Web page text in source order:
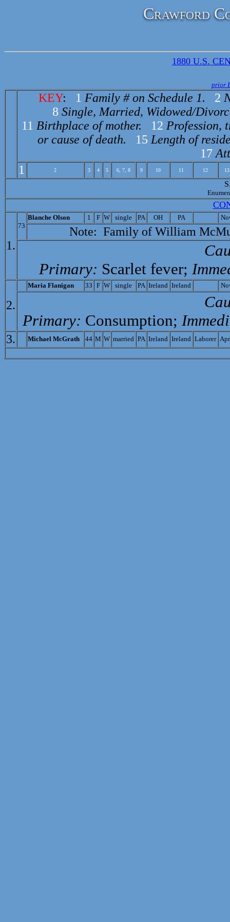
Crawford
1880 U.S.
prior
KEY: 1 Family # on Schedule 1. 2
8 Single, Married, Widowed/
11 Birthplace of mother. 12 Profession,
or cause of death.
15 Length of
17
1
2 3 4 5 6, 7, 8 9 10 11 12 13
1.
73
Blanche Olson 1 F W single PA OH PA
Note: Family of William
Primary: Scarlet fever;
2.
Maria Flanigan 33 F W single PA Ireland Ireland
Primary: Consumption;
3. Michael McGrath 44 M W married PA Ireland Ireland Laborer